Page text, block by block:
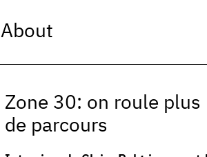
About
Zone 30: on roule
de parcours